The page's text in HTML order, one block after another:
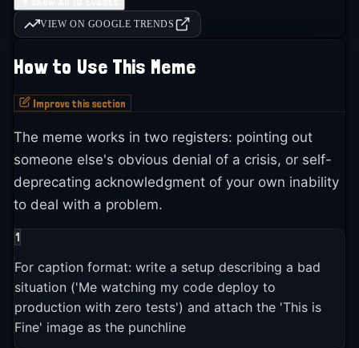
fine
The phrase "This is fine" had effectively changed meaning on
social media: it... (+4 more)
2018-08-01
Senator Richard Burr (R-NC) referenced the "This Is Fine"
Russian election interference, telling the room: "That's not
fine."
2023-01-01
Both NPR and The Atlantic published retrospectives on the
"This Is Fine" meme, confirming it was "somehow more
VIEW ON GOOGLE TRENDS
How to Use This Meme
Improve this section
The meme works in two registers: pointing out
someone else's obvious denial of a crisis, or self-
deprecating acknowledgment of your own inability
to deal with a problem.
1
For caption format: write a setup describing a bad
situation ('Me watching my code deploy to
production with zero tests') and attach the 'This is
Fine' image as the punchline